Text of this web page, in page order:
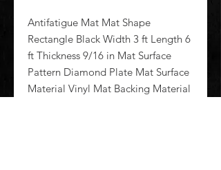
Antifatigue Mat Mat Shape
Rectangle Black Width 3 ft Length 6
ft Thickness 9/16 in Mat Surface
Pattern Diamond Plate Mat Surface
Material Vinyl Mat Backing Material